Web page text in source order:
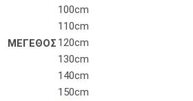
ΜΕΓΕΘΟΣ
100cm
110cm
120cm
130cm
140cm
150cm